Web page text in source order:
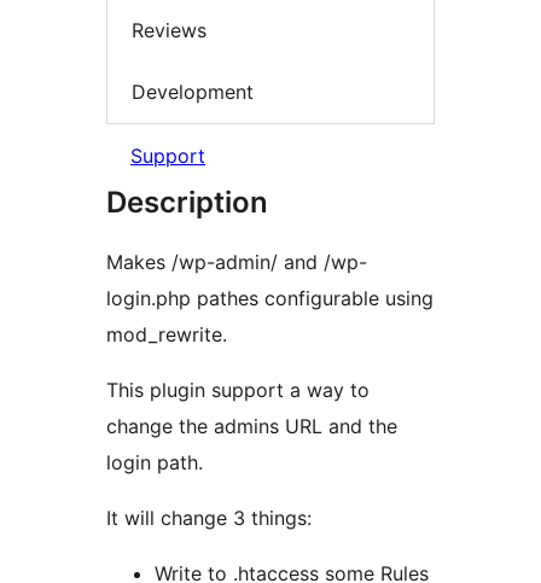
Reviews
Development
Support
Description
Makes /wp-admin/ and /wp-
login.php pathes configurable using
mod_rewrite.
This plugin support a way to
change the admins URL and the
login path.
It will change 3 things:
Write to .htaccess some Rules